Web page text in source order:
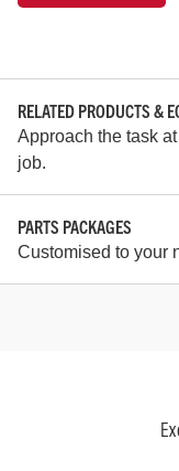
RELATED PRODUCTS &
Approach the task
job.
PARTS PACKAGES
Customised to your